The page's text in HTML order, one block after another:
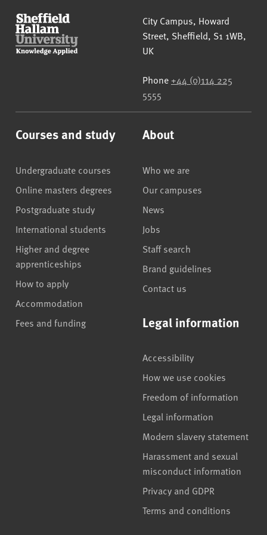
Sheffield Hallam University
City Campus, Howard
Street, Sheffield, S1 1WB,
UK
Phone +44 (0)114 225
5555
Courses and study
Undergraduate courses
Online masters degrees
Postgraduate study
International students
Higher and degree
apprenticeships
How to apply
Accommodation
Fees and funding
About
Who we are
Our campuses
News
Jobs
Staff search
Brand guidelines
Contact us
Legal information
Accessibility
How we use cookies
Freedom of information
Legal information
Modern slavery statement
Harassment and sexual
misconduct information
Privacy and GDPR
Terms and conditions